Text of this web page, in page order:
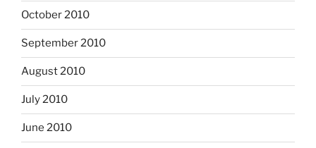
October 2010
September 2010
August 2010
July 2010
June 2010